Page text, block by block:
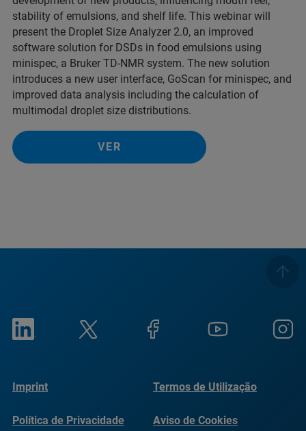
stability of emulsions, and shelf life. This webinar will
present the Droplet Size Analyzer 2.0, an improved
software solution for DSDs in food emulsions using
minispec, a Bruker TD-NMR system. The new solution
introduces a new user interface, GoScan for minispec, and
improved data analysis including the calculation of
multimodal droplet size distributions.
VER
Imprint Termos de Utilização
Política de Privacidade Aviso de Cookies